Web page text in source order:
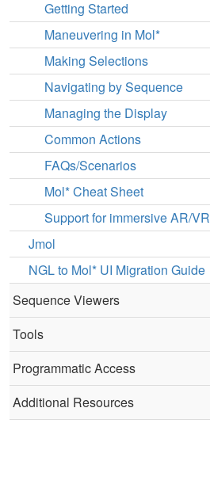
Getting Started
Maneuvering in Mol*
Making Selections
Navigating by Sequence
Managing the Display
Common Actions
FAQs/Scenarios
Mol* Cheat Sheet
Support for immersive AR/VR
Jmol
NGL to Mol* UI Migration Guide
Sequence Viewers
Tools
Programmatic Access
Additional Resources